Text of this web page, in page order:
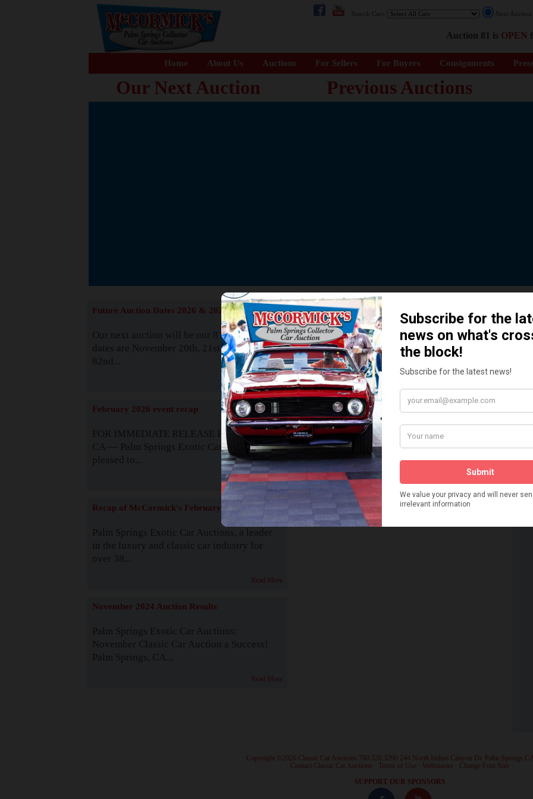
Search Cars: Next
Auction 81 is OPEN
Home About Us Auctions For Sellers For Buyers Consignments
Our Next Auction Previous Auctions
The Story behind our Classic Car
READ MORE
Future Auction Dates 2026 & 2027
Our next auction will be our 81st event. The
dates are November 20th, 21st & 22nd. Our
82nd...
Read More
February 2026 event recap
FOR IMMEDIATE RELEASE Palm Springs,
CA — Palm Springs Exotic Car Auctions is
pleased to...
Read More
Recap of McCormick's February 2025
Palm Springs Exotic Car Auctions, a leader
in the luxury and classic car industry for
over 38...
Read More
November 2024 Auction Results
Palm Springs Exotic Car Auctions:
November Classic Car Auction a Success!
Palm Springs, CA...
Read More
How We Got Started!
Watch on YouTube
Visit our YouTube Page
· Copyright ©2026 Classic Car Auctions 760.320.3290 244 North Indian Canyon Dr. Palm Springs
Contact Classic Car Auctions Terms of Use Webmaster Change Font Size
SUPPORT OUR SPONSORS